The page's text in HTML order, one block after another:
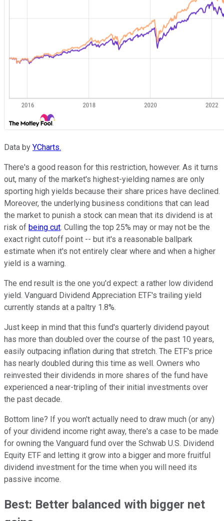
Data by YCharts.
There's a good reason for this restriction, however. As it turns
out, many of the market's highest-yielding names are only
sporting high yields because their share prices have declined.
Moreover, the underlying business conditions that can lead
the market to punish a stock can mean that its dividend is at
risk of being cut. Culling the top 25% may or may not be the
exact right cutoff point -- but it's a reasonable ballpark
estimate when it's not entirely clear where and when a higher
yield is a warning.
The end result is the one you'd expect: a rather low dividend
yield. Vanguard Dividend Appreciation ETF's trailing yield
currently stands at a paltry 1.8%.
Just keep in mind that this fund's quarterly dividend payout
has more than doubled over the course of the past 10 years,
easily outpacing inflation during that stretch. The ETF's price
has nearly doubled during this time as well. Owners who
reinvested their dividends in more shares of the fund have
experienced a near-tripling of their initial investments over
the past decade.
Bottom line? If you won't actually need to draw much (or any)
of your dividend income right away, there's a case to be made
for owning the Vanguard fund over the Schwab U.S. Dividend
Equity ETF and letting it grow into a bigger and more fruitful
dividend investment for the time when you will need its
passive income.
Best: Better balanced with bigger net